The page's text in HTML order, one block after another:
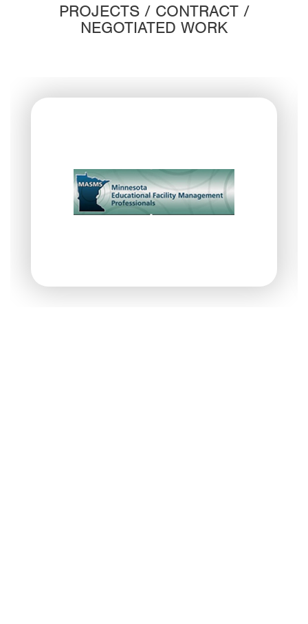
PROJECTS / CONTRACT /
NEGOTIATED WORK